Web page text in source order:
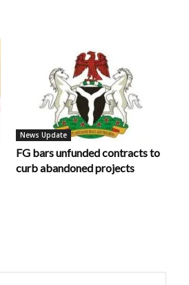
News Update
FG bars unfunded contracts to
curb abandoned projects